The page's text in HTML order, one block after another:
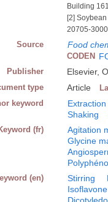
Building
[2]
20705-
Source Food
CODEN
Publisher Elsevier,
type Article
keyword
Shaking
(fr) Agitation
Glycine
(en) Stirring
Isoflavone